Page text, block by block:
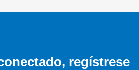
regístrese